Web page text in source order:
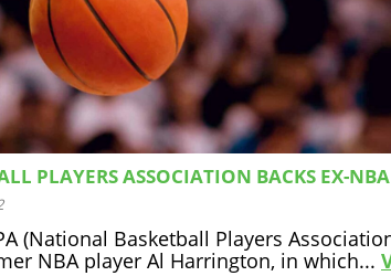
PLAYERS ASSOCIATION BACKS EX-NBA
(National Basketball Players
NBA player Al Harrington, in which...